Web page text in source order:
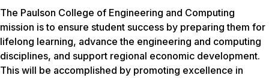
The Paulson College of Engineering and Computing
mission is to ensure student success by preparing them for
lifelong learning, advance the engineering and computing
disciplines, and support regional economic development.
This will be accomplished by promoting excellence in